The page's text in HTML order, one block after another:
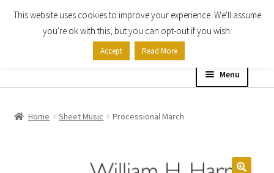
Skip
Skip
Menu
Expand
Home Sheet Music Processional March
This website uses cookies to improve your experience. We'll assume
you're ok with this, but you can opt-out if you wish.
Accept Read More